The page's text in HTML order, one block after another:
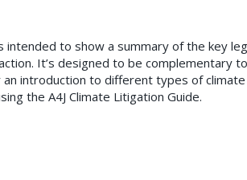
to show a summary of the key
It’s designed to be complementary
introduction to different types of
the A4J Climate Litigation Guide.